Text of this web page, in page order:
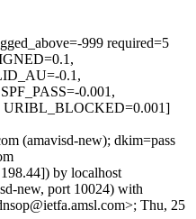
999 required=5
0.1,
0.001,
URIBL_BLOCKED=0.001]
(amavisd-new); dkim=pass
by localhost
new, port 10024) with
Thu, 25